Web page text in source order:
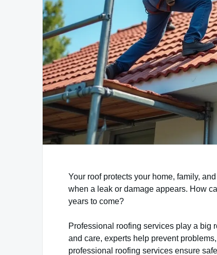
Your roof protects your home, family,
when a leak or damage appears. How
years to come?
Professional roofing services play a big
and care, experts help prevent
professional roofing services ensure